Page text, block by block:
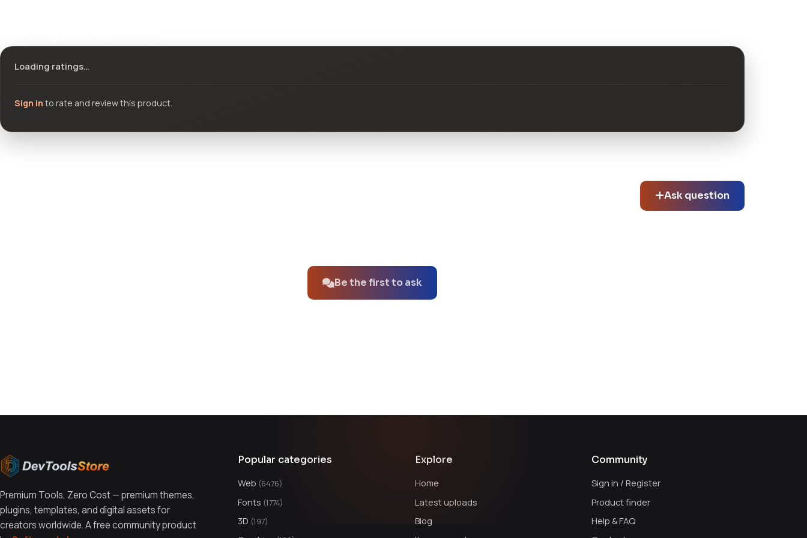
Loading ratings…
Sign in to rate and review this product.
Ask question
Be the first to ask
Premium Tools, Zero Cost — premium themes,
plugins, templates, and digital assets for
creators worldwide. A free community product
Popular categories
Web (6476)
Fonts (1774)
3D (197)
Explore
Home
Latest uploads
Blog
Community
Sign in / Register
Product finder
Help & FAQ